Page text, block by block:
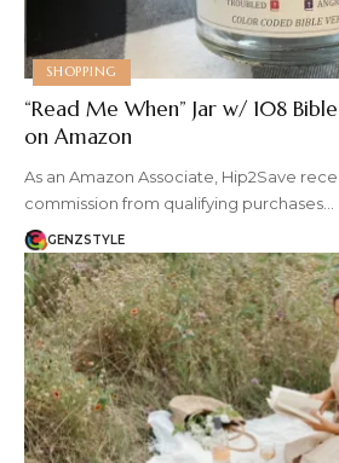
SHOPPING
“Read Me When” Jar w/ 108
on Amazon
As an Amazon Associate, Hip2Save
commission from qualifying purchases…
GENZSTYLE